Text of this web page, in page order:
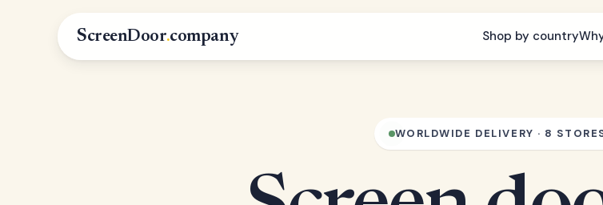
ScreenDoor.company Shop by country
WORLDWIDE DELIVERY · 8